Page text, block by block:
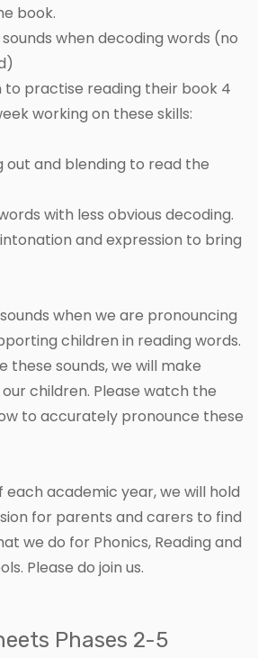
book.
sounds when decoding words (no
to practise reading their book 4
working on these skills:
out and blending to read the
with less obvious decoding.
and expression to bring
when we are pronouncing
children in reading words.
these sounds, we will make
children. Please watch the
to accurately pronounce these
academic year, we will hold
for parents and carers to find
we do for Phonics, Reading and
Please do join us.
Phases 2-5